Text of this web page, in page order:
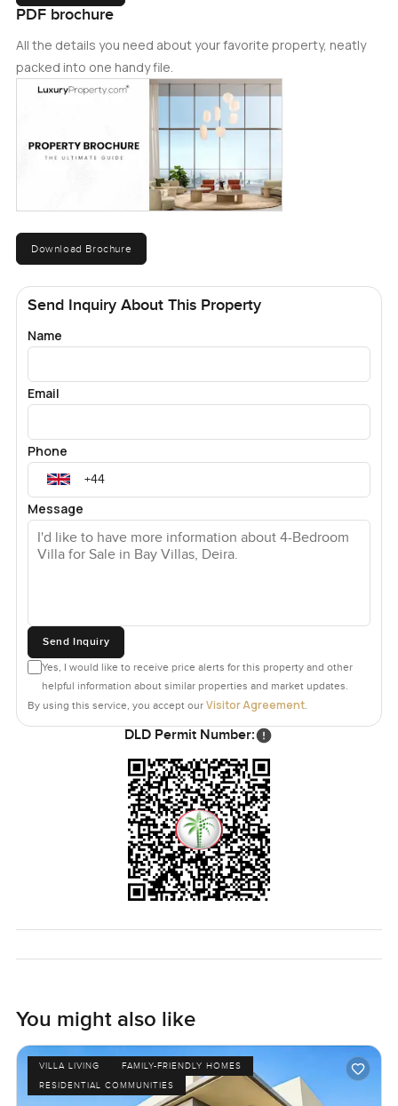
PDF brochure
All the details you need about your favorite property, neatly
packed into one handy file.
Download Brochure
Send Inquiry About This Property
Name
Email
Phone
Message
Send Inquiry
Yes, I would like to receive price alerts for this property and other
helpful information about similar properties and market updates.
By using this service, you accept our Visitor Agreement.
DLD Permit Number:
You might also like
VILLA LIVING
FAMILY-FRIENDLY HOMES
RESIDENTIAL COMMUNITIES